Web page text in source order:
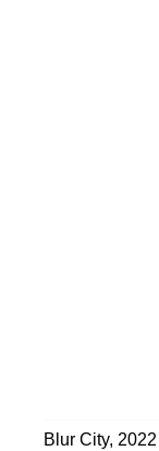
Blur City, 2022